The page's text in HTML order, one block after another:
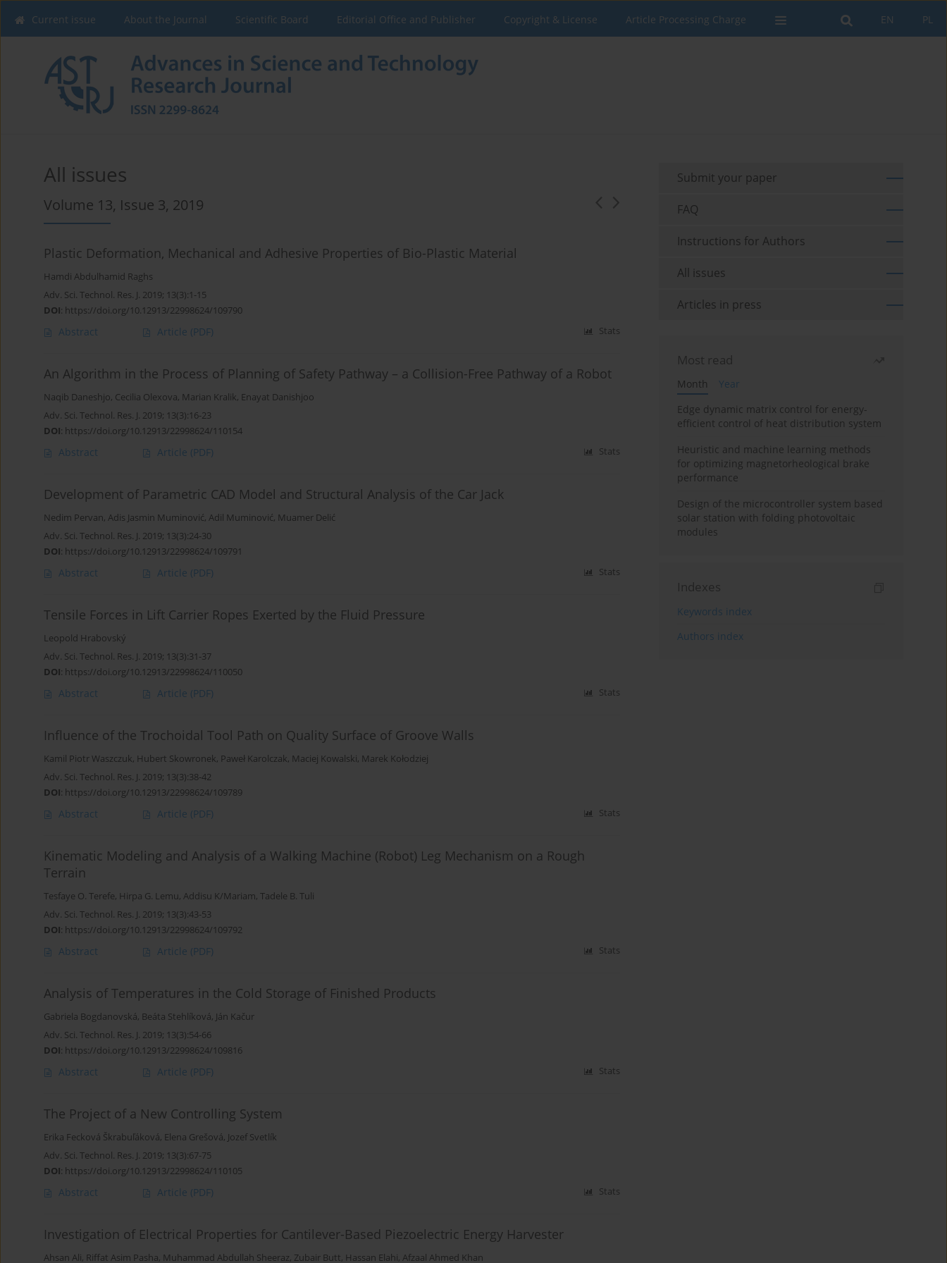
PL
EN
Current issue About the Journal Scientific Board Editorial Office and Publisher Copyright & License Article Processing Charge
All issues
Volume 13, Issue 3, 2019
Plastic Deformation, Mechanical and Adhesive Properties of Bio-Plastic Material
Hamdi Abdulhamid Raghs
Adv. Sci. Technol. Res. J. 2019; 13(3):1-15
DOI: https://doi.org/10.12913/22998624/109790
Abstract Article (PDF) Stats
An Algorithm in the Process of Planning of Safety Pathway – a Collision-Free Pathway of a Robot
Naqib Daneshjo, Cecilia Olexova, Marian Kralik, Enayat Danishjoo
Adv. Sci. Technol. Res. J. 2019; 13(3):16-23
DOI: https://doi.org/10.12913/22998624/110154
Abstract Article (PDF) Stats
Development of Parametric CAD Model and Structural Analysis of the Car Jack
Nedim Pervan, Adis Jasmin Muminović, Adil Muminović, Muamer Delić
Adv. Sci. Technol. Res. J. 2019; 13(3):24-30
DOI: https://doi.org/10.12913/22998624/109791
Abstract Article (PDF) Stats
Tensile Forces in Lift Carrier Ropes Exerted by the Fluid Pressure
Leopold Hrabovský
Adv. Sci. Technol. Res. J. 2019; 13(3):31-37
DOI: https://doi.org/10.12913/22998624/110050
Abstract Article (PDF) Stats
Influence of the Trochoidal Tool Path on Quality Surface of Groove Walls
Kamil Piotr Waszczuk, Hubert Skowronek, Paweł Karolczak, Maciej Kowalski, Marek Kołodziej
Adv. Sci. Technol. Res. J. 2019; 13(3):38-42
DOI: https://doi.org/10.12913/22998624/109789
Abstract Article (PDF) Stats
Kinematic Modeling and Analysis of a Walking Machine (Robot) Leg Mechanism on a Rough
Terrain
Tesfaye O. Terefe, Hirpa G. Lemu, Addisu K/Mariam, Tadele B. Tuli
Adv. Sci. Technol. Res. J. 2019; 13(3):43-53
DOI: https://doi.org/10.12913/22998624/109792
Abstract Article (PDF) Stats
Analysis of Temperatures in the Cold Storage of Finished Products
Gabriela Bogdanovská, Beáta Stehlíková, Ján Kačur
Adv. Sci. Technol. Res. J. 2019; 13(3):54-66
DOI: https://doi.org/10.12913/22998624/109816
Abstract Article (PDF) Stats
The Project of a New Controlling System
Erika Fecková Škrabuľáková, Elena Grešová, Jozef Svetlík
Adv. Sci. Technol. Res. J. 2019; 13(3):67-75
DOI: https://doi.org/10.12913/22998624/110105
Abstract Article (PDF) Stats
Investigation of Electrical Properties for Cantilever-Based Piezoelectric Energy Harvester
Ahsan Ali, Riffat Asim Pasha, Muhammad Abdullah Sheeraz, Zubair Butt, Hassan Elahi, Afzaal Ahmed Khan
Submit your paper
FAQ
Instructions for Authors
All issues
Articles in press
Most read
Month
Year
Edge dynamic matrix control for energy-
efficient control of heat distribution system
Heuristic and machine learning methods
for optimizing magnetorheological brake
performance
Design of the microcontroller system based
solar station with folding photovoltaic
modules
Indexes
Keywords index
Authors index